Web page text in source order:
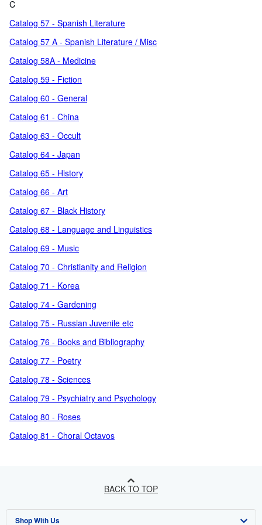
C
Catalog 57 - Spanish Literature
Catalog 57 A - Spanish Literature / Misc
Catalog 58A - Medicine
Catalog 59 - Fiction
Catalog 60 - General
Catalog 61 - China
Catalog 63 - Occult
Catalog 64 - Japan
Catalog 65 - History
Catalog 66 - Art
Catalog 67 - Black History
Catalog 68 - Language and Linguistics
Catalog 69 - Music
Catalog 70 - Christianity and Religion
Catalog 71 - Korea
Catalog 74 - Gardening
Catalog 75 - Russian Juvenile etc
Catalog 76 - Books and Bibliography
Catalog 77 - Poetry
Catalog 78 - Sciences
Catalog 79 - Psychiatry and Psychology
Catalog 80 - Roses
Catalog 81 - Choral Octavos
BACK TO TOP
Shop With Us